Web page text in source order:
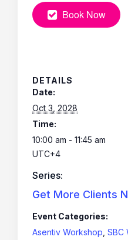
Book Now
DETAILS
Date:
Oct 3, 2028
Time:
10:00 am - 11:45 am
UTC+4
Series:
Get More Clients
Event Categories:
Asentiv Workshop SBC